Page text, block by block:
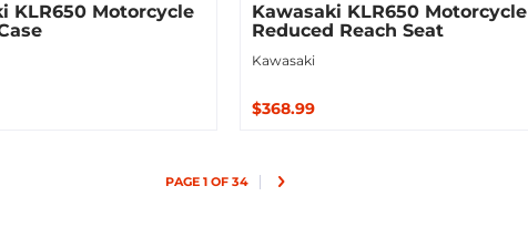
KLR650 Motorcycle
Kawasaki KLR650 Motorcycle
Reduced Reach Seat
Kawasaki
$368.99
PAGE 1 OF 34